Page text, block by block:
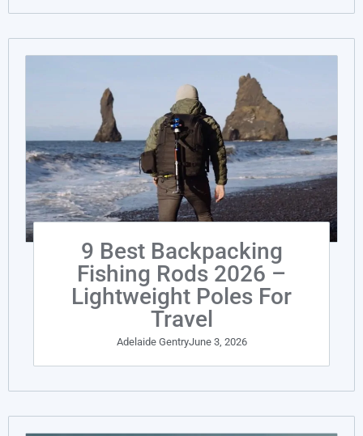
9 Best Backpacking
Fishing Rods 2026 –
Lightweight Poles For
Travel
Adelaide GentryJune 3, 2026